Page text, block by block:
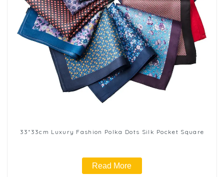
33*33cm Luxury Fashion Polka Dots Silk Pocket Square
Read More